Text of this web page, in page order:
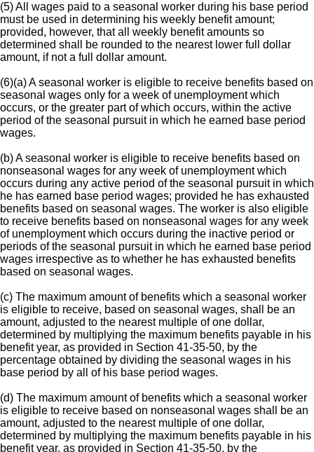
(5) All wages paid to a seasonal worker during his base period
must be used in determining his weekly benefit amount;
provided, however, that all weekly benefit amounts so
determined shall be rounded to the nearest lower full dollar
amount, if not a full dollar amount.
(6)(a) A seasonal worker is eligible to receive benefits based on
seasonal wages only for a week of unemployment which
occurs, or the greater part of which occurs, within the active
period of the seasonal pursuit in which he earned base period
wages.
(b) A seasonal worker is eligible to receive benefits based on
nonseasonal wages for any week of unemployment which
occurs during any active period of the seasonal pursuit in which
he has earned base period wages; provided he has exhausted
benefits based on seasonal wages. The worker is also eligible
to receive benefits based on nonseasonal wages for any week
of unemployment which occurs during the inactive period or
periods of the seasonal pursuit in which he earned base period
wages irrespective as to whether he has exhausted benefits
based on seasonal wages.
(c) The maximum amount of benefits which a seasonal worker
is eligible to receive, based on seasonal wages, shall be an
amount, adjusted to the nearest multiple of one dollar,
determined by multiplying the maximum benefits payable in his
benefit year, as provided in Section 41-35-50, by the
percentage obtained by dividing the seasonal wages in his
base period by all of his base period wages.
(d) The maximum amount of benefits which a seasonal worker
is eligible to receive based on nonseasonal wages shall be an
amount, adjusted to the nearest multiple of one dollar,
determined by multiplying the maximum benefits payable in his
benefit year, as provided in Section 41-35-50, by the